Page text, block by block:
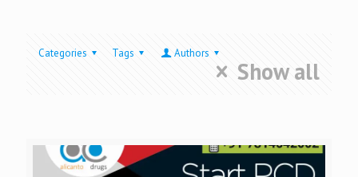
Categories Tags Authors
Show all